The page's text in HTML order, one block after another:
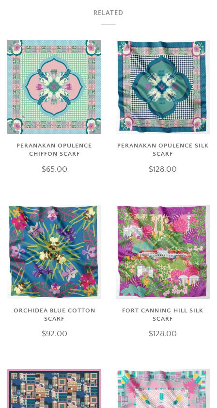
RELATED
PERANAKAN OPULENCE
CHIFFON SCARF
$65.00
PERANAKAN OPULENCE SILK
SCARF
$128.00
ORCHIDEA BLUE COTTON
SCARF
$92.00
FORT CANNING HILL SILK
SCARF
$128.00